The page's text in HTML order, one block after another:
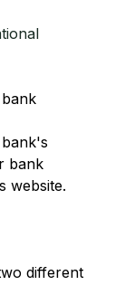
bank
website.
different